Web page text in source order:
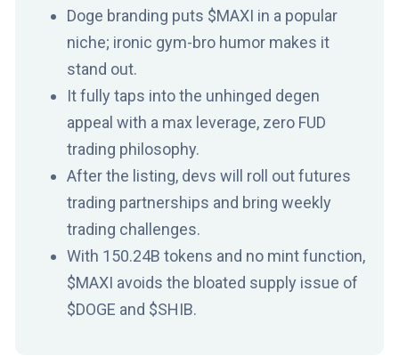
Doge branding puts $MAXI in a popular
niche; ironic gym-bro humor makes it
stand out.
It fully taps into the unhinged degen
appeal with a max leverage, zero FUD
trading philosophy.
After the listing, devs will roll out futures
trading partnerships and bring weekly
trading challenges.
With 150.24B tokens and no mint function,
$MAXI avoids the bloated supply issue of
$DOGE and $SHIB.